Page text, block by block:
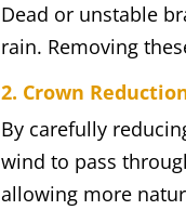
Dead or unstable
rain. Removing
2. Crown
By carefully
wind to pass
allowing more